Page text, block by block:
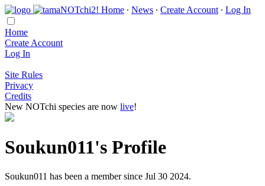
Home ∙ News ∙ Create Account ∙ Log In
Home
Create Account
Log In
Site Rules
Privacy
Credits
New NOTchi species are now live!
Soukun011's Profile
Soukun011 has been a member since Jul 30 2024.